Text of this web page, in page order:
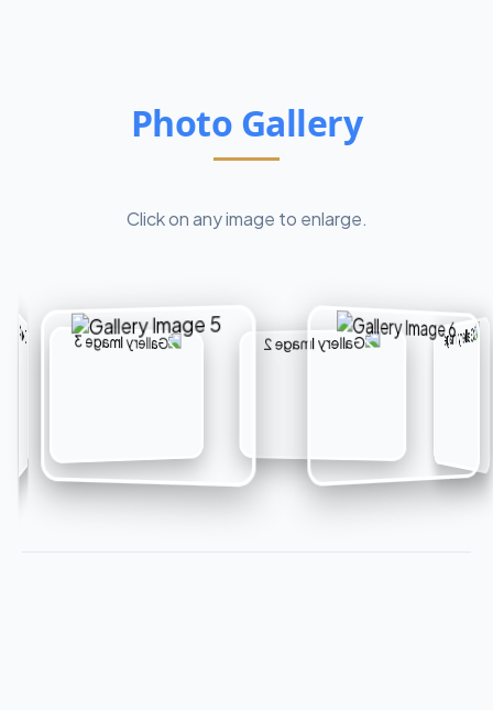
Photo Gallery
Click on any image to enlarge.